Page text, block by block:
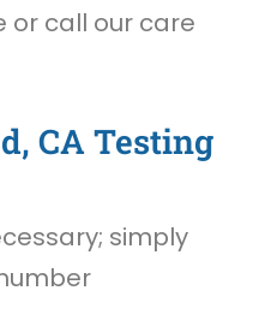
or call our care
CA Testing
simply